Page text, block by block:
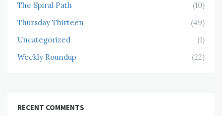
The Spiral Path
(10)
Thursday Thirteen
(49)
Uncategorized
(1)
Weekly Roundup
(22)
RECENT COMMENTS